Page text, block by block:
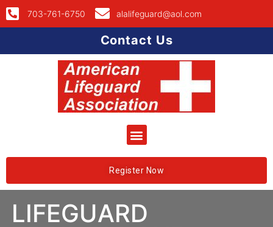
703-761-6750 alalifeguard@aol.com
Contact Us
Register Now
LIFEGUARD